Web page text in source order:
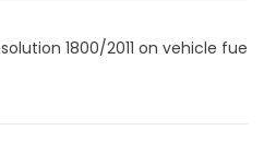
1800/2011 on vehicle fuel